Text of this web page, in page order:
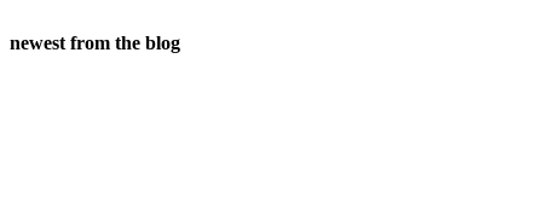
newest from the blog